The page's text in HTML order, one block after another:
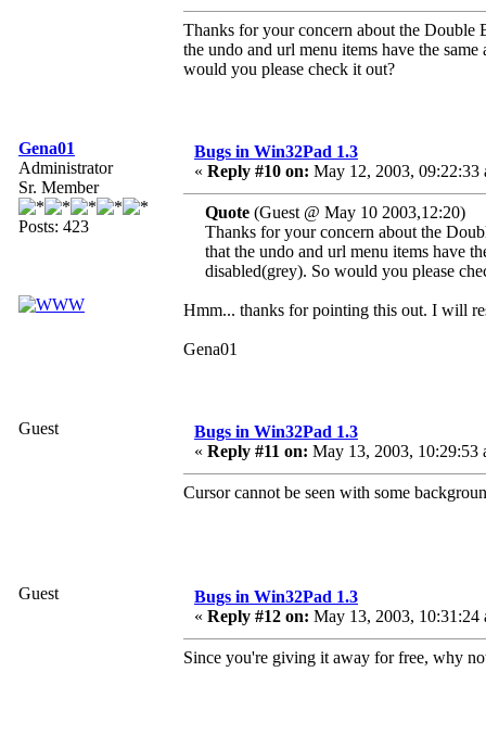
Thanks for your concern about the Double
the undo and url menu items have the
would you please check it out?
Gena01
Administrator
Sr. Member
Posts: 423
Bugs in Win32Pad 1.3
« Reply #10 on: May 12, 2003, 09:22:33
Quote (Guest @ May 10 2003,12:20)
Thanks for your concern about the
that the undo and url menu items have
disabled(grey). So would you please
Hmm... thanks for pointing this out. I will
Gena01
Guest
Bugs in Win32Pad 1.3
« Reply #11 on: May 13, 2003, 10:29:53
Cursor cannot be seen with some
Guest
Bugs in Win32Pad 1.3
« Reply #12 on: May 13, 2003, 10:31:24
Since you're giving it away for free, why